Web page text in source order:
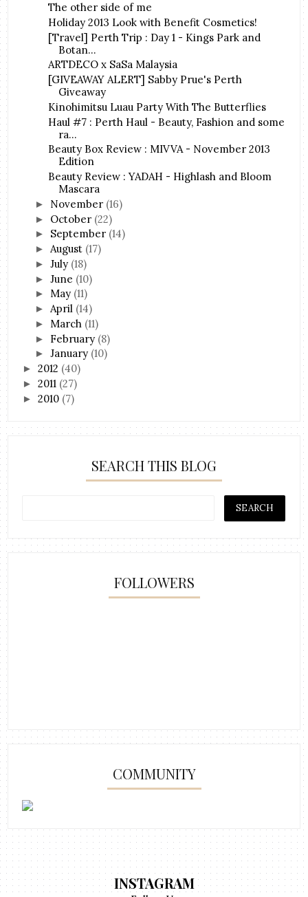
The other side of me
Holiday 2013 Look with Benefit Cosmetics!
[Travel] Perth Trip : Day 1 - Kings Park and
Botan...
ARTDECO x SaSa Malaysia
[GIVEAWAY ALERT] Sabby Prue's Perth
Giveaway
Kinohimitsu Luau Party With The Butterflies
Haul #7 : Perth Haul - Beauty, Fashion and some
ra...
Beauty Box Review : MIVVA - November 2013
Edition
Beauty Review : YADAH - Highlash and Bloom
Mascara
► November (16)
► October (22)
► September (14)
► August (17)
►July (18)
►June (10)
► May (11)
► April (14)
► March (11)
► February (8)
►January (10)
►2012 (40)
►2011 (27)
►2010 (7)
SEARCH THIS BLOG
FOLLOWERS
COMMUNITY
INSTAGRAM